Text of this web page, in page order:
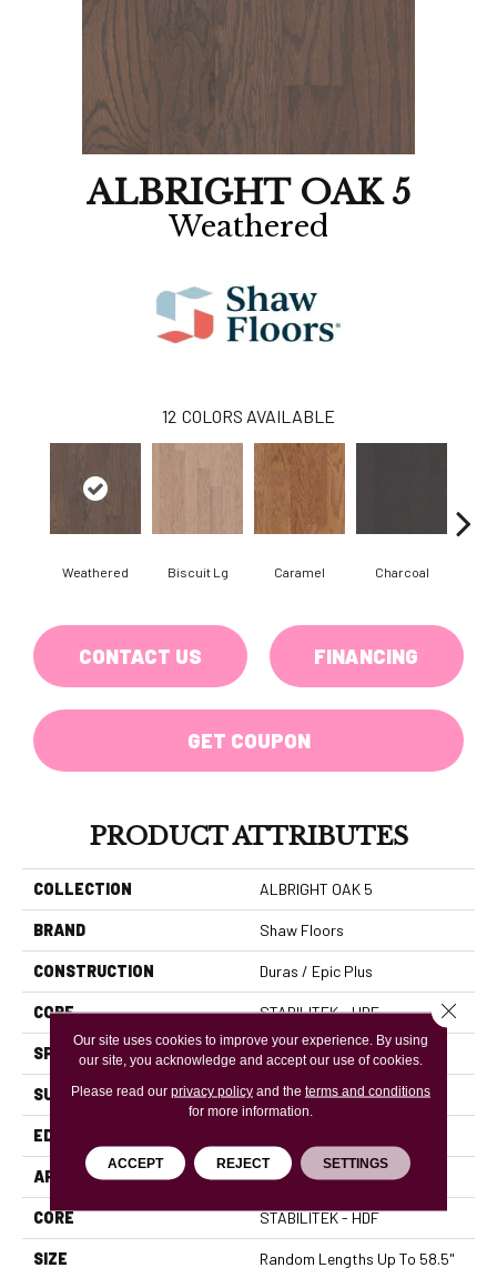
ALBRIGHT OAK 5
Weathered
12 COLORS AVAILABLE
Weathered Biscuit Lg Caramel Charcoal
CONTACT US FINANCING
GET COUPON
PRODUCT ATTRIBUTES
COLLECTION ALBRIGHT OAK 5
BRAND Shaw Floors
CONSTRUCTION Duras / Epic Plus
CORE STABILITEK - HDF
SPECIES RED OAK
SURFACE TYPE SMOOTH
EDGE
APPLICATION Residential
CORE STABILITEK - HDF
SIZE Random Lengths Up To 58.5"
Our site uses cookies to improve your experience. By using
our site, you acknowledge and accept our use of cookies.
Please read our privacy policyand the terms and conditions
for more information.
ACCEPT REJECT SETTINGS
Close